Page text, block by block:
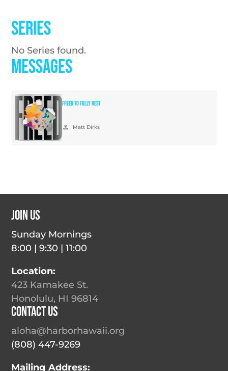
Series
No Series found.
Messages
Freed to Fully Rest
person Matt Dirks
Join Us
Sunday Mornings
8:00 | 9:30 | 11:00
Location:
423 Kamakee St.
Honolulu, HI 96814
Contact Us
aloha@harborhawaii.org
(808) 447-9269
Mailing Address: